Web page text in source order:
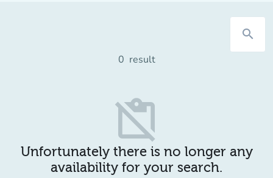
search
0 result
content_paste_off
Unfortunately there is no longer any
availability for your search.